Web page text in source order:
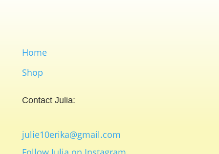
Home
Shop
Contact Julia:
julie10erika@gmail.com